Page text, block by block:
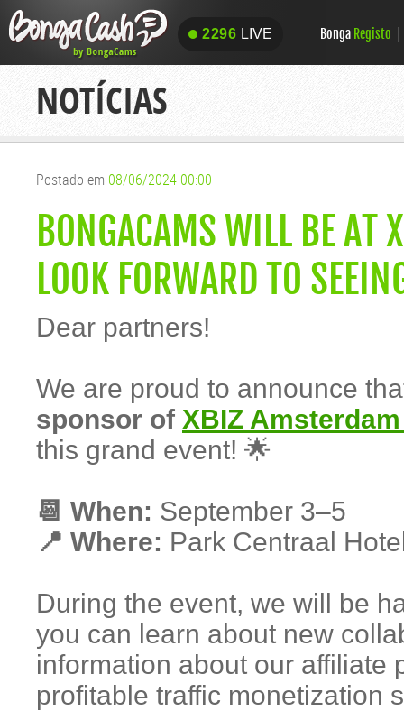
2296 LIVE
2296 LIVE Bonga Registo
NOTÍCIAS
Postado em 08/06/2024 00:00
BONGACAMS WILL BE
LOOK FORWARD TO
Dear partners!
We are proud to announce
sponsor of XBIZ
this grand event! 🌟
📆 When: September 3–5
📍 Where: Park Centraal
During the event, we will be
you can learn about new
information about our affiliate
profitable traffic monetization